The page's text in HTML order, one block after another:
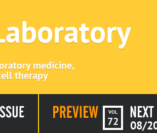
medicine,
therapy
VOL
72 08/